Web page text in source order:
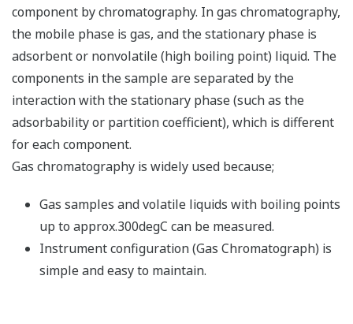
component by chromatography. In gas chromatography,
the mobile phase is gas, and the stationary phase is
adsorbent or nonvolatile (high boiling point) liquid. The
components in the sample are separated by the
interaction with the stationary phase (such as the
adsorbability or partition coefficient), which is different
for each component.
Gas chromatography is widely used because;
Gas samples and volatile liquids with boiling points
up to approx.300degC can be measured.
Instrument configuration (Gas Chromatograph) is
simple and easy to maintain.